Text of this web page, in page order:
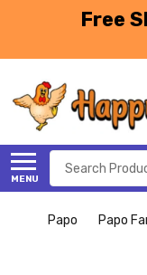
Free
MENU
Search
Papo Papo